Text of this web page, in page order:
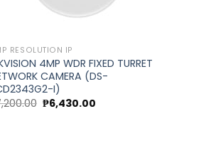
RESOLUTION IP
4MP WDR FIXED TURRET
CAMERA (DS-
I)
Original
price
₱6,430.00